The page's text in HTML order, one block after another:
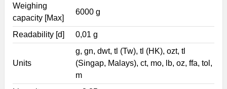
Weighing
capacity [Max]
6000 g
Readability [d] 0,01 g
Units
g, gn, dwt, tl (Tw), tl (HK), ozt, tl
(Singap, Malays), ct, mo, lb, oz, ffa, tol,
m